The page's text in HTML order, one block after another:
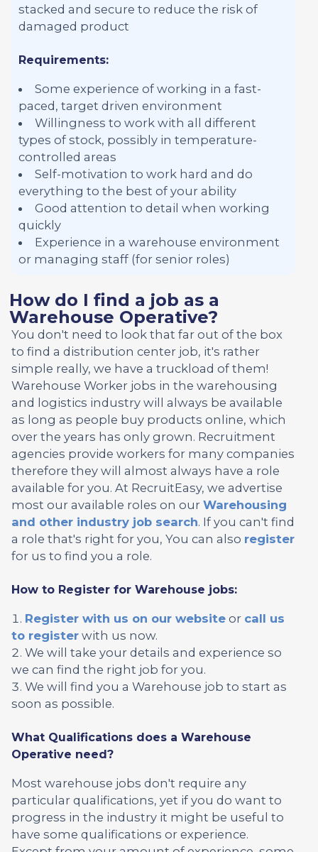
stacked and secure to reduce the risk of
damaged product
Requirements:
Some experience of working in a fast-
paced, target driven environment
Willingness to work with all different
types of stock, possibly in temperature-
controlled areas
Self-motivation to work hard and do
everything to the best of your ability
Good attention to detail when working
quickly
Experience in a warehouse environment
or managing staff (for senior roles)
How do I find a job as a
Warehouse Operative?
You don't need to look that far out of the box
to find a distribution center job, it's rather
simple really, we have a truckload of them!
Warehouse Worker jobs in the warehousing
and logistics industry will always be available
as long as people buy products online, which
over the years has only grown. Recruitment
agencies provide workers for many companies
therefore they will almost always have a role
available for you. At RecruitEasy, we advertise
most our available roles on our Warehousing
and other industry job search. If you can't find
a role that's right for you, You can also register
for us to find you a role.
How to Register for Warehouse jobs:
Register with us on our website or call us
to register with us now.
We will take your details and experience so
we can find the right job for you.
We will find you a Warehouse job to start as
soon as possible.
What Qualifications does a Warehouse
Operative need?
Most warehouse jobs don't require any
particular qualifications, yet if you do want to
progress in the industry it might be useful to
have some qualifications or experience.